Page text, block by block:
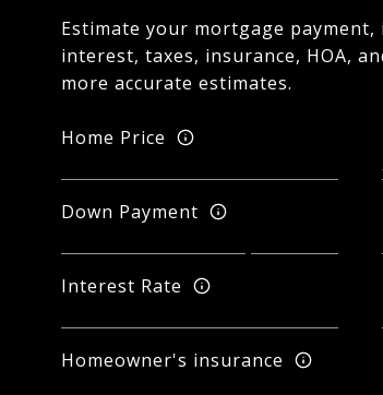
Estimate your mortgage
interest, taxes, insurance, HOA,
more accurate estimates.
Home Price
Down Payment
Interest Rate
Homeowner's insurance